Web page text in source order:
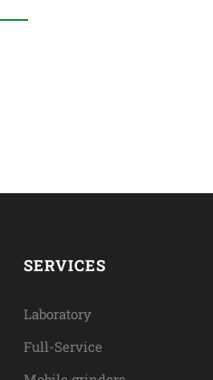
SERVICES
Laboratory
Full-Service